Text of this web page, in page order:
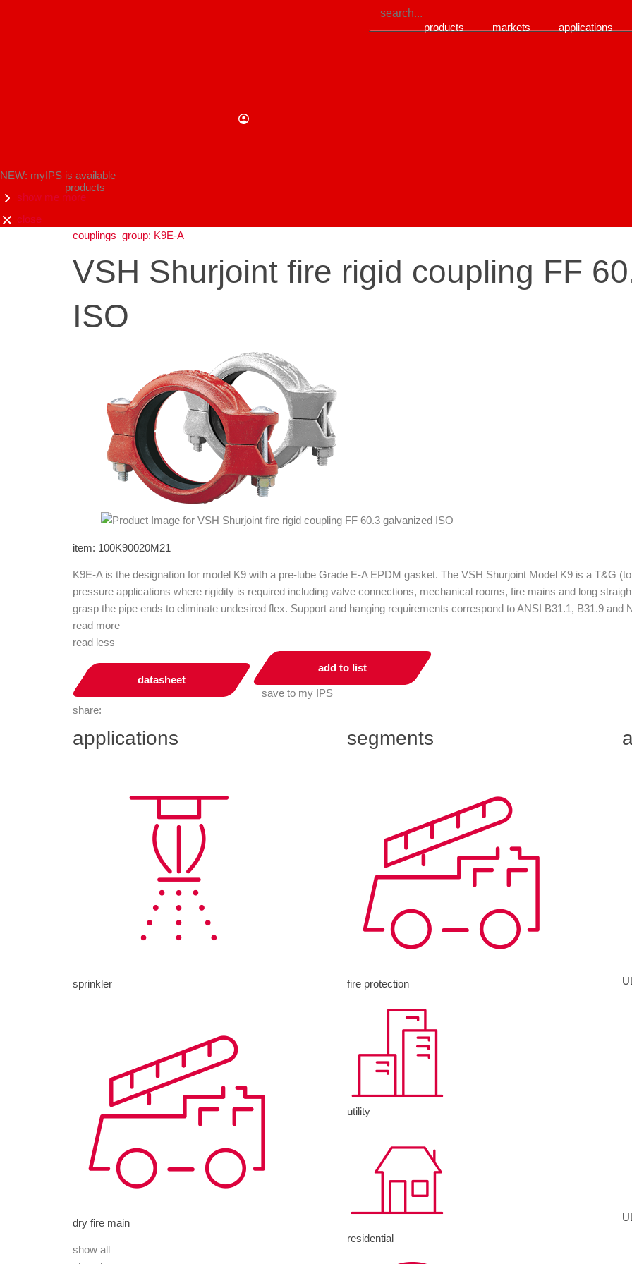
products markets applications
NEW: myIPS is available
show me more
close
products
couplings group: K9E-A
VSH Shurjoint fire rigid coupling FF
ISO
item: 100K90020M21
K9E-A is the designation for model K9 with a pre-lube Grade E-A EPDM gasket. The VSH Shurjoint Model K9 is a T&G
pressure applications where rigidity is required including valve connections, mechanical rooms, fire mains and long
grasp the pipe ends to eliminate undesired flex. Support and hanging requirements correspond to ANSI B31.1, B31.9 and
read more
read less
datasheet
add to list
save to my IPS
share:
applications
sprinkler
dry fire main
show all
segments
fire protection
utility
residential